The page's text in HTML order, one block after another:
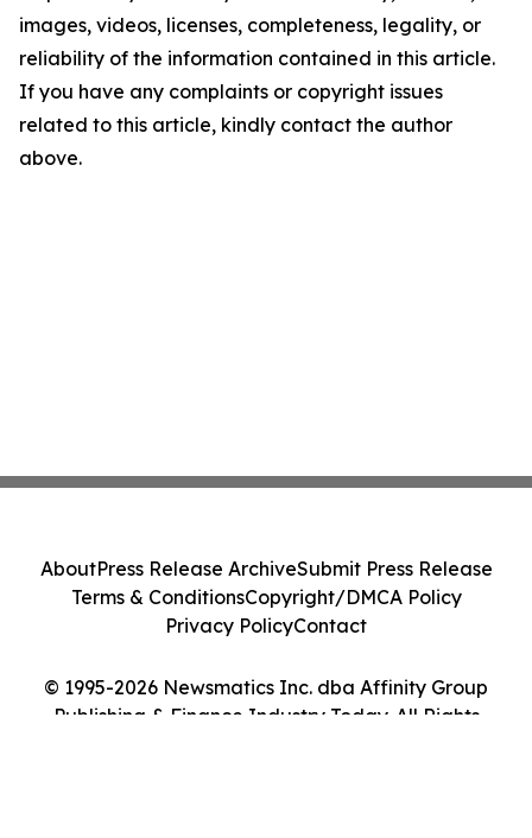
images, videos, licenses, completeness, legality, or
reliability of the information contained in this article.
If you have any complaints or copyright issues
related to this article, kindly contact the author
above.
© 1995-2026 Newsmatics Inc. dba Affinity Group
Publishing & Finance Industry Today. All Rights
AboutPress Release ArchiveSubmit Press Release
Terms & ConditionsCopyright/DMCA Policy
Privacy PolicyContact